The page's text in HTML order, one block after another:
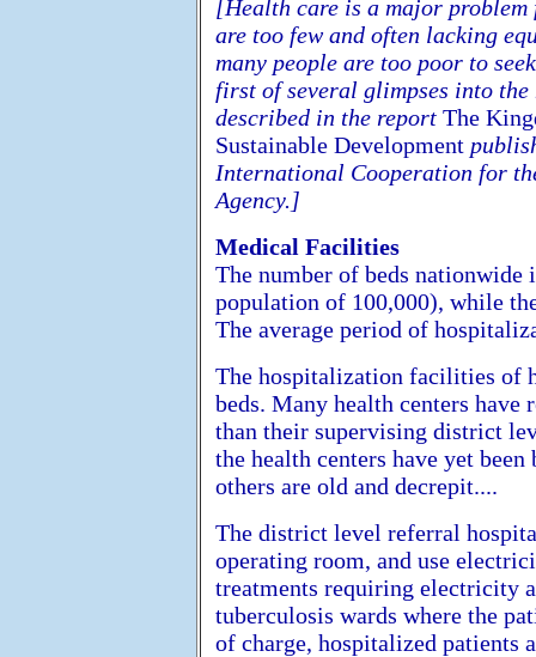
[Health care is a major
are too few and often lacking
many people are too poor to
first of several glimpses into
described in the report The
Sustainable Development
International Cooperation for
Agency.]
Medical Facilities
The number of beds nationwide
population of 100,000), while
The average period of
The hospitalization facilities of
beds. Many health centers
than their supervising district
the health centers have yet
others are old and decrepit....
The district level referral
operating room, and use
treatments requiring electricity
tuberculosis wards where the
of charge, hospitalized patients